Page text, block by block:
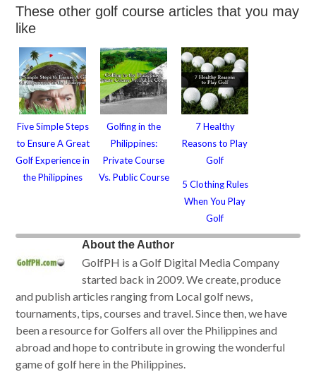
These other golf course articles that you may
like
Five Simple Steps
to Ensure A Great
Golf Experience in
the Philippines
Golfing in the
Philippines:
Private Course
Vs. Public Course
7 Healthy
Reasons to Play
Golf
5 Clothing Rules
When You Play
Golf
About the Author
GolfPH is a Golf Digital Media Company
started back in 2009. We create, produce
and publish articles ranging from Local golf news,
tournaments, tips, courses and travel. Since then, we have
been a resource for Golfers all over the Philippines and
abroad and hope to contribute in growing the wonderful
game of golf here in the Philippines.